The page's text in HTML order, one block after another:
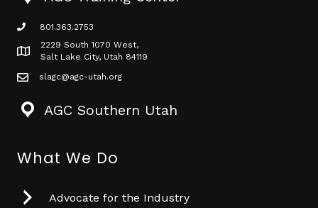
phone icon
801.363.2753
Map icon
2229 South 1070 West,
Salt Lake City, Utah 84119
mail icon
slagc@agc-utah.org
AGC Southern Utah
What We Do
Advocate for the Industry